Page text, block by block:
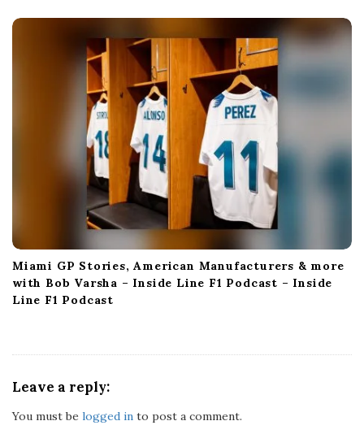
Miami GP Stories, American Manufacturers & more
with Bob Varsha – Inside Line F1 Podcast – Inside
Line F1 Podcast
Leave a reply:
You must be logged in to post a comment.